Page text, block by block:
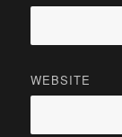
WEBSITE